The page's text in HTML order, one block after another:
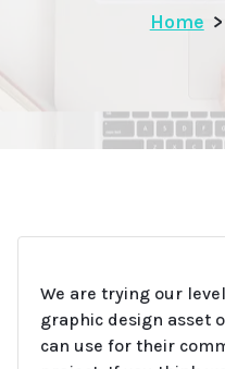
Home >
We are trying our
graphic design asset
can use for their